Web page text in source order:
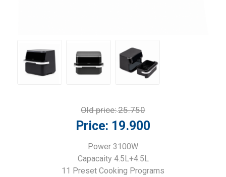
Old price:25.750
Price: 19.900
Power 3100W
Capacaity 4.5L+4.5L
11 Preset Cooking Programs